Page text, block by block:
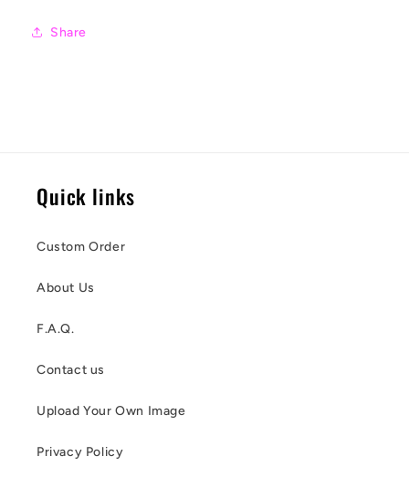
Share
Quick links
Custom Order
About Us
F.A.Q.
Contact us
Upload Your Own Image
Privacy Policy